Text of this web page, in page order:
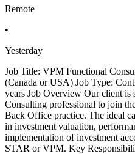
Remote
•
Yesterday
Job Title: VPM Functional
(Canada or USA) Job Type:
years Job Overview Our client is
Consulting professional to join
Back Office practice. The ideal
in investment valuation,
implementation of investment
STAR or VPM. Key